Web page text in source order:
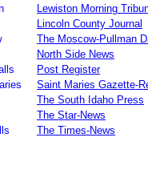
Lewiston Morning
Lincoln County Journal
The Moscow-Pullman
North Side News
Post Register
Saint Maries Gazette-
The South Idaho Press
The Star-News
The Times-News